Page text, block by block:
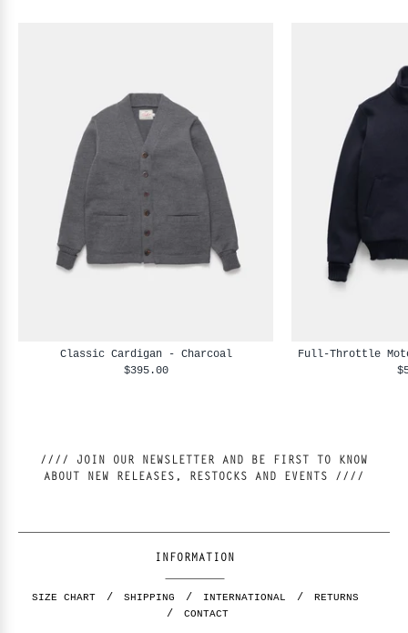
Classic Cardigan - Charcoal
$395.00
Full-Throttle
//// JOIN OUR NEWSLETTER AND BE FIRST TO KNOW
ABOUT NEW RELEASES, RESTOCKS AND EVENTS ////
INFORMATION
SIZE CHART SHIPPING INTERNATIONAL
RETURNS
CONTACT